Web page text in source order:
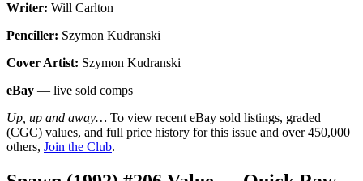
Writer: Will Carlton
Penciller: Szymon Kudranski
Cover Artist: Szymon Kudranski
eBay — live sold comps
Up, up and away… To view recent eBay sold listings, graded
(CGC) values, and full price history for this issue and over 450,000
others, Join the Club.